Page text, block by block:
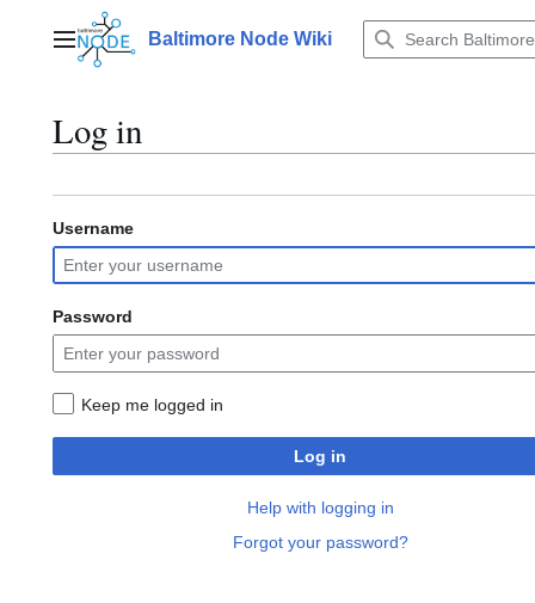
contentMain menuBaltimore Node Wiki
Log in
Username
Password
Keep me logged in
Log in
Help with logging in
Forgot your password?